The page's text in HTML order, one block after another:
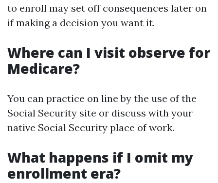
to enroll may set off consequences later on
if making a decision you want it.
Where can I visit observe for
Medicare?
You can practice on line by the use of the
Social Security site or discuss with your
native Social Security place of work.
What happens if I omit my
enrollment era?